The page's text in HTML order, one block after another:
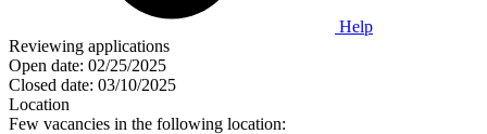
Help
Reviewing applications
Open date: 02/25/2025
Closed date: 03/10/2025
Location
Few vacancies in the following location: